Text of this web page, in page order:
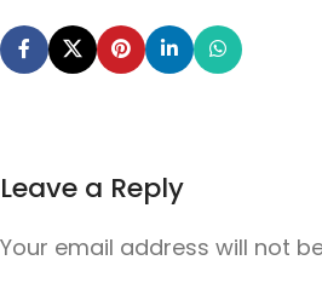
Leave a Reply
Your email address will not